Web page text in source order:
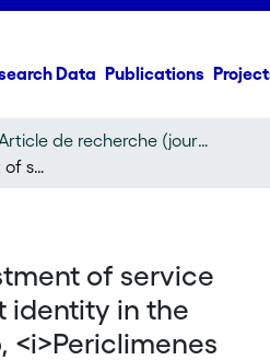
Data Publications
Article de recherche (journal article)
Strategic adjustment of service quality to client identity in the cleaner shrimp,
of service
identity in the
<i>Periclimenes